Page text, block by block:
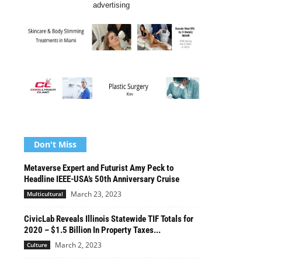
advertising
Don't Miss
Metaverse Expert and Futurist Amy Peck to
Headline IEEE-USA’s 50th Anniversary Cruise
Multicultural March 23, 2023
CivicLab Reveals Illinois Statewide TIF Totals for
2020 – $1.5 Billion In Property Taxes...
Culture March 2, 2023